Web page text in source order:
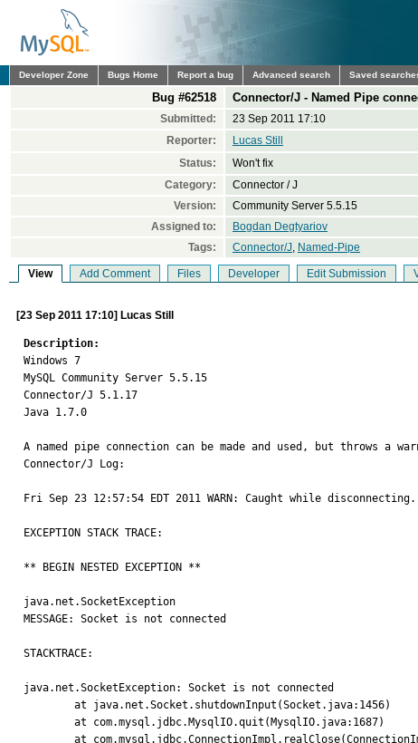
Developer Zone Bugs Home Report a bug Advanced search Saved
Bug #62518 Connector/J - Named Pipe
Submitted: 23 Sep 2011 17:10
Reporter:
Lucas Still
Status:
Won't fix
Category:
Connector / J
Version:
Community Server 5.5.15
Assigned to:
Bogdan Degtyariov
Tags:
Connector/J, Named-Pipe
View Add Comment Files Developer Edit Submission
[23 Sep 2011 17:10] Lucas Still
Description:
Windows 7
MySQL Community Server 5.5.15
Connector/J 5.1.17
Java 1.7.0
A named pipe connection can be made and used, but throws
Connector/J Log:
Fri Sep 23 12:57:54 EDT 2011 WARN: Caught while
EXCEPTION STACK TRACE:
** BEGIN NESTED EXCEPTION **
java.net.SocketException
MESSAGE: Socket is not connected
STACKTRACE:
java.net.SocketException: Socket is not connected